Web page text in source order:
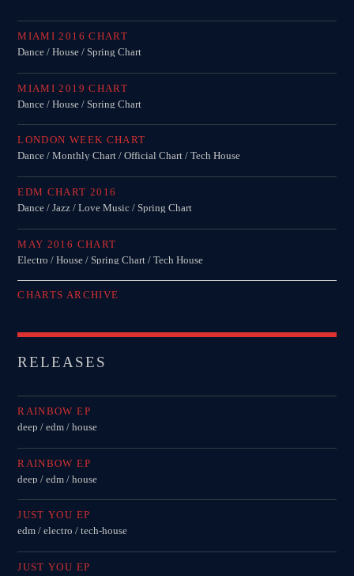
MIAMI 2016 CHART
Dance / House / Spring Chart
MIAMI 2019 CHART
Dance / House / Spring Chart
LONDON WEEK CHART
Dance / Monthly Chart / Official Chart / Tech House
EDM CHART 2016
Dance / Jazz / Love Music / Spring Chart
MAY 2016 CHART
Electro / House / Spring Chart / Tech House
CHARTS ARCHIVE
RELEASES
RAINBOW EP
deep / edm / house
RAINBOW EP
deep / edm / house
JUST YOU EP
edm / electro / tech-house
JUST YOU EP